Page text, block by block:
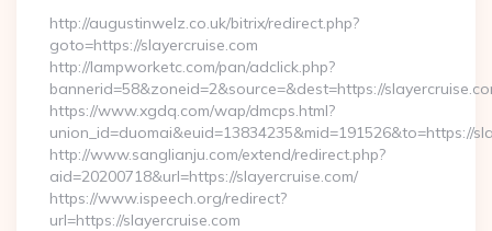
http://augustinwelz.co.uk/bitrix/redirect.php?
goto=https://slayercruise.com
http://lampworketc.com/pan/adclick.php?
bannerid=58&zoneid=2&source=&dest=https://
https://www.xgdq.com/wap/dmcps.html?
union_id=duomai&euid=13834235&mid=191526&to=https://
http://www.sanglianju.com/extend/redirect.php?
aid=20200718&url=https://slayercruise.com/
https://www.ispeech.org/redirect?
url=https://slayercruise.com